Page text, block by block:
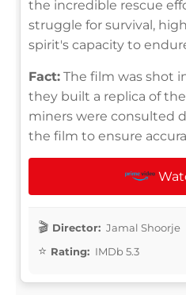
the incredible rescue
struggle for survival,
spirit's capacity to
Fact: The film was shot
they built a replica of
miners were consulted
the film to ensure
Director: Jamal Shoorje
Rating: IMDb 5.3